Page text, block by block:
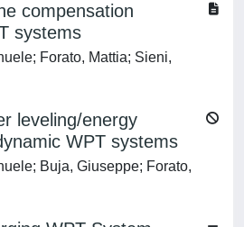
compensation
systems
Forato, Mattia; Sieni,
leveling/energy
WPT systems
Buja, Giuseppe; Forato,